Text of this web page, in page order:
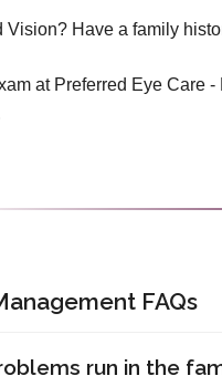
Vision? Have a family
at Preferred Eye Care
FAQs
run in the